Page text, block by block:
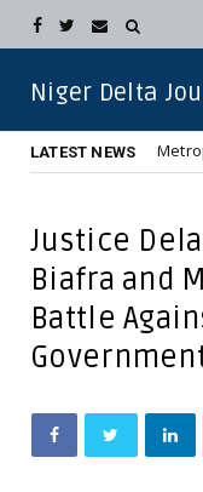
Niger Delta
LATEST NEWS
in Aba Metropolis
Justice
Biafra and
Battle